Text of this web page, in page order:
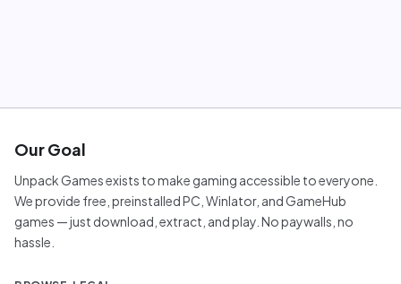
Our Goal
Unpack Games exists to make gaming accessible to everyone.
We provide free, preinstalled PC, Winlator, and GameHub
games — just download, extract, and play. No paywalls, no
hassle.